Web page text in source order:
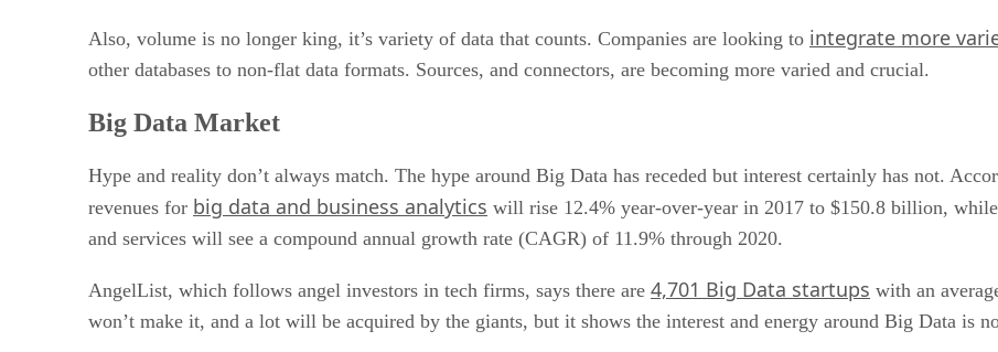
Also, volume is no longer king, it’s variety of data that counts. Companies are looking to integrate more
other databases to non-flat data formats. Sources, and connectors, are becoming more varied and crucial.
Big Data Market
Hype and reality don’t always match. The hype around Big Data has receded but interest certainly has not.
revenues for big data and business analytics will rise 12.4% year-over-year in 2017 to $150.8 billion,
and services will see a compound annual growth rate (CAGR) of 11.9% through 2020.
AngelList, which follows angel investors in tech firms, says there are 4,701 Big Data startups with an
won’t make it, and a lot will be acquired by the giants, but it shows the interest and energy around Big Data is